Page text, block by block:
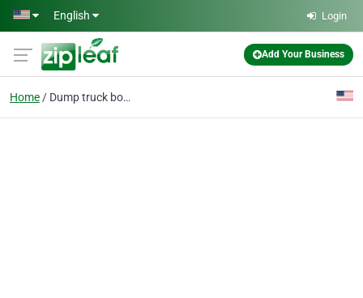
Skip to main content
English Login
Add Your Business
Home Dump truck bodies